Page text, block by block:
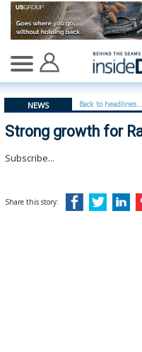
Strong growth
NEWS Back to headlines...
Strong growth for
Subscribe...
Share this story: